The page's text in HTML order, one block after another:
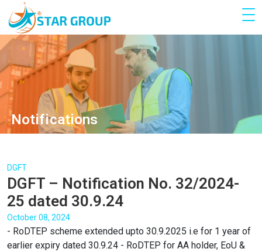
Notifications
DGFT
DGFT – Notification No. 32/2024-
25 dated 30.9.24
October 08, 2024
- RoDTEP scheme extended upto 30.9.2025 i.e for 1 year of
earlier expiry dated 30.9.24 - RoDTEP for AA holder, EoU &